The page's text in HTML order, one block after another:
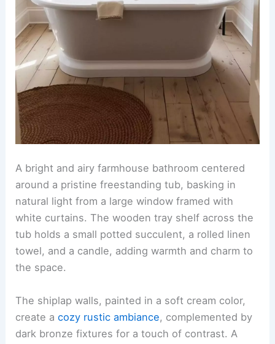
A bright and airy farmhouse bathroom centered
around a pristine freestanding tub, basking in
natural light from a large window framed with
white curtains. The wooden tray shelf across the
tub holds a small potted succulent, a rolled linen
towel, and a candle, adding warmth and charm to
the space.
The shiplap walls, painted in a soft cream color,
create acozy rustic ambiance, complemented by
dark bronze fixtures for a touch of contrast. A